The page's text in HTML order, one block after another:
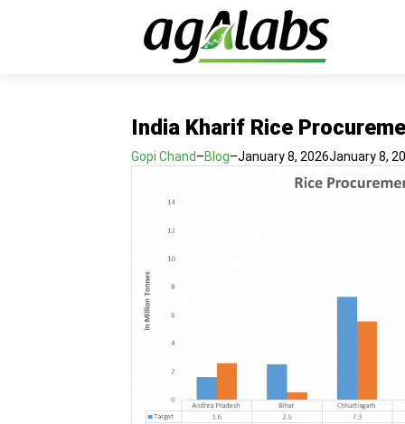
India Kharif Rice
Gopi Chand–Blog–January 8, 2026January 8,